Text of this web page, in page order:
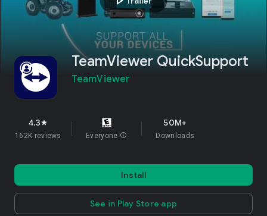
TeamViewer QuickSupport
TeamViewer
4.3star
162K reviews Everyone info
50M+
Downloads
Install
See in Play Store app